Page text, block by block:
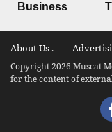
Business
About Us .
Copyright 2026 Muscat
for the content of